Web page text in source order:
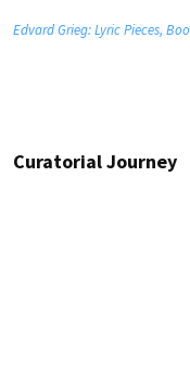
Edvard Grieg: Lyric Pieces,
Curatorial Journey